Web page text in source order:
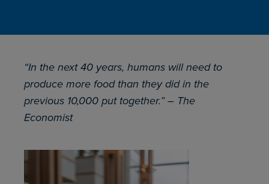
“In the next 40 years, humans will need to
produce more food than they did in the
previous 10,000 put together.” – The
Economist